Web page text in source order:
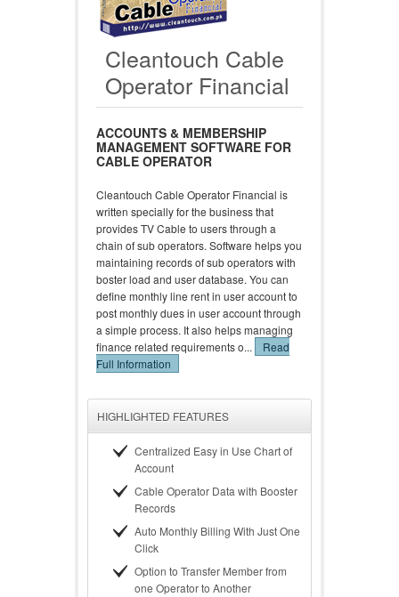
Cleantouch Cable
Operator Financial
ACCOUNTS & MEMBERSHIP
MANAGEMENT SOFTWARE FOR
CABLE OPERATOR
Cleantouch Cable Operator Financial is
written specially for the business that
provides TV Cable to users through a
chain of sub operators. Software helps you
maintaining records of sub operators with
boster load and user database. You can
define monthly line rent in user account to
post monthly dues in user account through
a simple process. It also helps managing
finance related requirements o...
Read
Full Information
HIGHLIGHTED FEATURES
Centralized Easy in Use Chart of
Account
Cable Operator Data with Booster
Records
Auto Monthly Billing With Just One
Click
Option to Transfer Member from
one Operator to Another